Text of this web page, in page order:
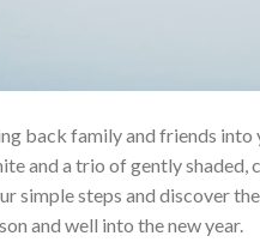
back family and friends
and a trio of gently shaded,
simple steps and discover
and well into the new year.